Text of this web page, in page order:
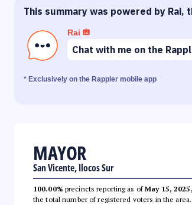
This summary was powered by Rai,
Rai
Chat with me on the
* Exclusively on the Rappler mobile app
MAYOR
San Vicente, Ilocos Sur
100.00% precincts reporting as ofMay 15,
the total number of registered voters in the area.